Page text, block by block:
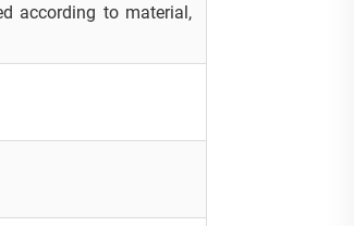
according to material,